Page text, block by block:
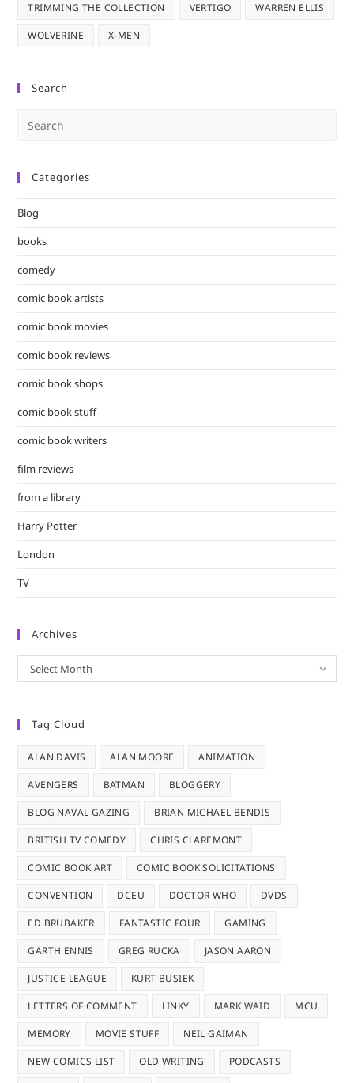
TRIMMING THE COLLECTION VERTIGO WARREN ELLIS
WOLVERINE X-MEN
Search
Categories
Blog
books
comedy
comic book artists
comic book movies
comic book reviews
comic book shops
comic book stuff
comic book writers
film reviews
from a library
Harry Potter
London
TV
Archives
Archives
Select Month
Tag Cloud
ALAN DAVIS ALAN MOORE ANIMATION
AVENGERS BATMAN BLOGGERY
BLOG NAVAL GAZING BRIAN MICHAEL BENDIS
BRITISH TV COMEDY CHRIS CLAREMONT
COMIC BOOK ART COMIC BOOK SOLICITATIONS
CONVENTION DCEU DOCTOR WHO DVDS
ED BRUBAKER FANTASTIC FOUR GAMING
GARTH ENNIS GREG RUCKA JASON AARON
JUSTICE LEAGUE KURT BUSIEK
LETTERS OF COMMENT LINKY MARK WAID MCU
MEMORY MOVIE STUFF NEIL GAIMAN
NEW COMICS LIST OLD WRITING PODCASTS